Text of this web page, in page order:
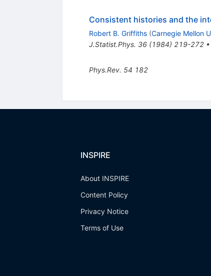
Consistent histories and the
Robert B. Griffiths (Carnegie Mellon
J.Statist.Phys. 36(1984) 219-272•
Phys.Rev. 54 182
INSPIRE
About INSPIRE
Content Policy
Privacy Notice
Terms of Use